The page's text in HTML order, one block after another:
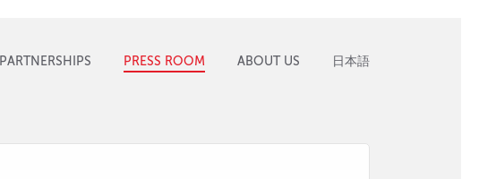
PARTNERSHIPS PRESS ROOM ABOUT US 日本語